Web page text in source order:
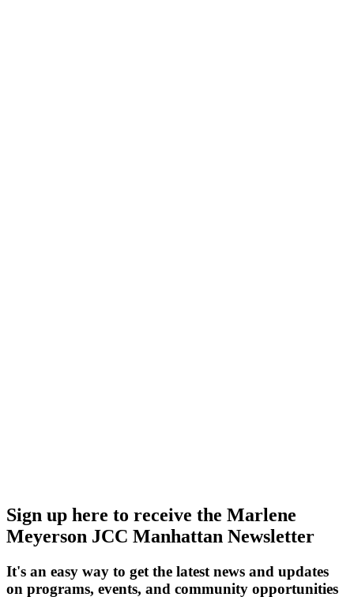
Sign up here to receive the Marlene
Meyerson JCC Manhattan Newsletter
It's an easy way to get the latest news and updates
on programs, events, and community opportunities